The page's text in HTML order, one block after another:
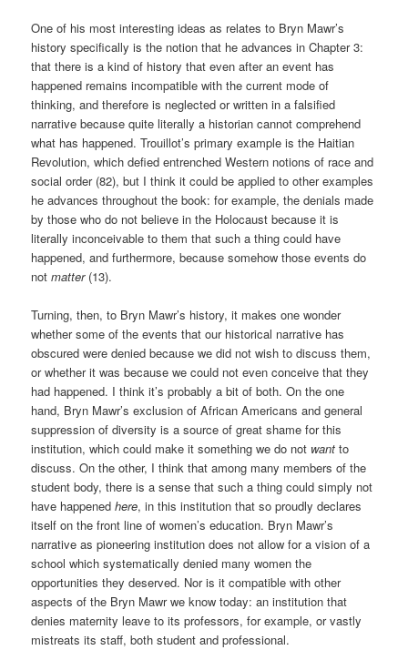
One of his most interesting ideas as relates to Bryn Mawr’s
history specifically is the notion that he advances in Chapter 3:
that there is a kind of history that even after an event has
happened remains incompatible with the current mode of
thinking, and therefore is neglected or written in a falsified
narrative because quite literally a historian cannot comprehend
what has happened. Trouillot’s primary example is the Haitian
Revolution, which defied entrenched Western notions of race and
social order (82), but I think it could be applied to other examples
he advances throughout the book: for example, the denials made
by those who do not believe in the Holocaust because it is
literally inconceivable to them that such a thing could have
happened, and furthermore, because somehow those events do
notmatter(13).
Turning, then, to Bryn Mawr’s history, it makes one wonder
whether some of the events that our historical narrative has
obscured were denied because we did not wish to discuss them,
or whether it was because we could not even conceive that they
had happened. I think it’s probably a bit of both. On the one
hand, Bryn Mawr’s exclusion of African Americans and general
suppression of diversity is a source of great shame for this
institution, which could make it something we do not want to
discuss. On the other, I think that among many members of the
student body, there is a sense that such a thing could simply not
have happenedhere, in this institution that so proudly declares
itself on the front line of women’s education. Bryn Mawr’s
narrative as pioneering institution does not allow for a vision of a
school which systematically denied many women the
opportunities they deserved. Nor is it compatible with other
aspects of the Bryn Mawr we know today: an institution that
denies maternity leave to its professors, for example, or vastly
mistreats its staff, both student and professional.